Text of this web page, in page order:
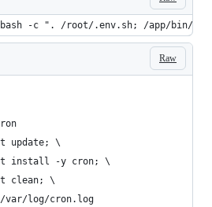
-c ". /root/.env.sh; /app/bin/
Raw
update; \
install -y cron; \
clean; \
var/log/cron.log